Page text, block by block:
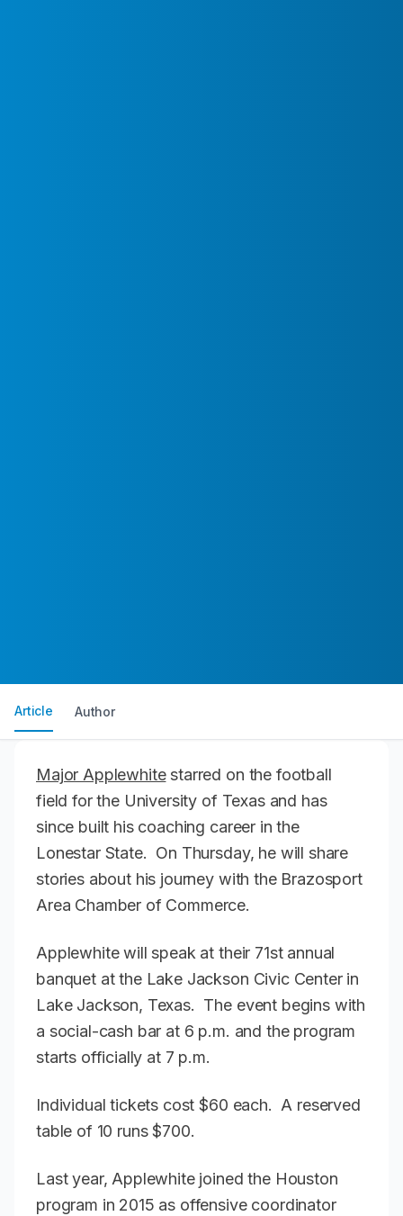
Article Author
Major Applewhitestarred on the football
field for the University of Texas and has
since built his coaching career in the
Lonestar State. On Thursday, he will share
stories about his journey with the Brazosport
Area Chamber of Commerce.
Applewhite will speak at their 71st annual
banquet at the Lake Jackson Civic Center in
Lake Jackson, Texas. The event begins with
a social-cash bar at 6 p.m. and the program
starts officially at 7 p.m.
Individual tickets cost $60 each. A reserved
table of 10 runs $700.
Last year, Applewhite joined the Houston
program in 2015 as offensive coordinator